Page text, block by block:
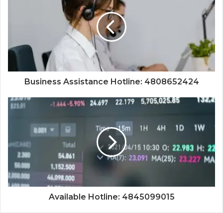
Business Assistance Hotline: 4808652424
Available Hotline: 4845099015